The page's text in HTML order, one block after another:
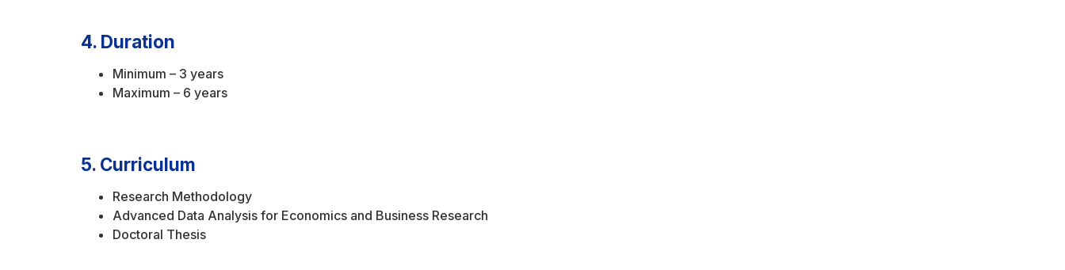
4. Duration
Minimum – 3 years
Maximum – 6 years
5. Curriculum
Research Methodology
Advanced Data Analysis for Economics and Business Research
Doctoral Thesis